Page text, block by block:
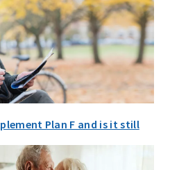
Plan F and is it still